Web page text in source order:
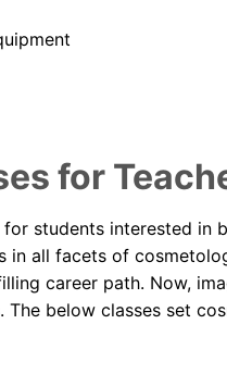
for
students interested in
in all facets of
career path. Now,
The below classes set